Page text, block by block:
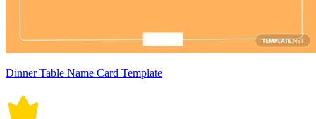
Dinner Table Name Card Template